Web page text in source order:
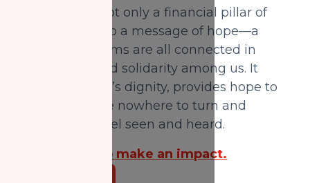
Your Zakat is not only a financial pillar of
support but also a message of hope—a
reminder Muslims are all connected in
compassion and solidarity among us. It
upholds people’s dignity, provides hope to
those who have nowhere to turn and
ensures they feel seen and heard.
Donate now to make an impact.